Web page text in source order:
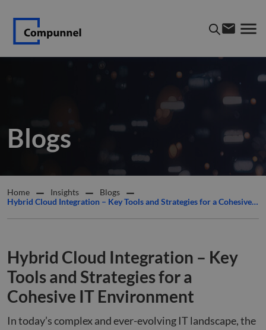
Blogs
Home Insights
Blogs
Hybrid Cloud Integration – Key Tools and Strategies for a Cohesive IT Environment
Hybrid Cloud Integration – Key
Tools and Strategies for a
Cohesive IT Environment
In today’s complex and ever-evolving IT landscape, the